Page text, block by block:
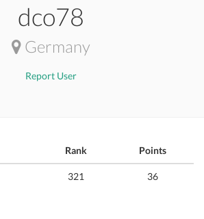
dco78
Germany
Report User
Rank Points
321 36